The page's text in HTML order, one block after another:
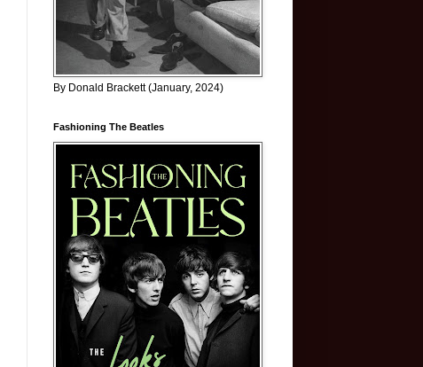
By Donald Brackett (January, 2024)
Fashioning The Beatles